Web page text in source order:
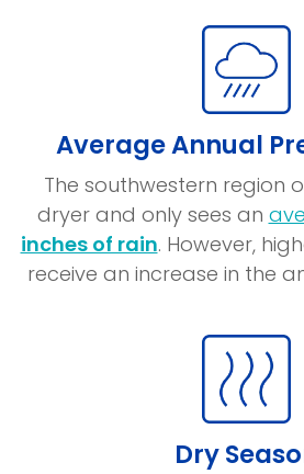
Average Annual
The southwestern region
dryer and only sees an
inches of rain(opens
in
window)
. However,
receive an increase in the
Dry